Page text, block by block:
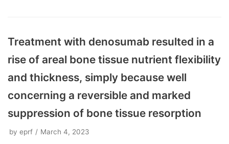
Treatment with denosumab resulted in a
rise of areal bone tissue nutrient flexibility
and thickness, simply because well
concerning a reversible and marked
suppression of bone tissue resorption
by eprf March 4, 2023